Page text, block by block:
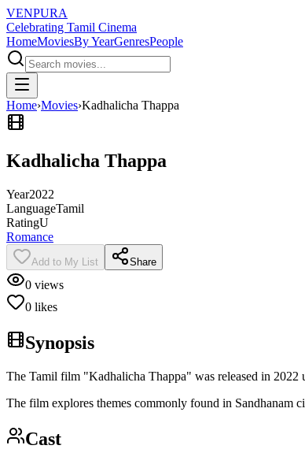
VENPURA
Celebrating Tamil Cinema
HomeMoviesBy YearGenresPeople
Home›Movies›Kadhalicha Thappa
Kadhalicha Thappa
Year2022
LanguageTamil
RatingU
Romance
Add to My List Share
0 views
0 likes
Synopsis
The Tamil film "Kadhalicha Thappa" was released in
The film explores themes commonly found in Sandhanam
Cast